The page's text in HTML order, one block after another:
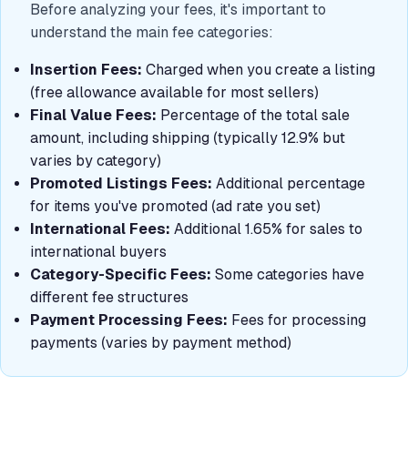
Before analyzing your fees, it's important to
understand the main fee categories:
Insertion Fees: Charged when you create a listing
(free allowance available for most sellers)
Final Value Fees: Percentage of the total sale
amount, including shipping (typically 12.9% but
varies by category)
Promoted Listings Fees: Additional percentage
for items you've promoted (ad rate you set)
International Fees: Additional 1.65% for sales to
international buyers
Category-Specific Fees: Some categories have
different fee structures
Payment Processing Fees: Fees for processing
payments (varies by payment method)